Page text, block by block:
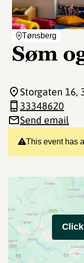
Tønsberg
Søm
This event has
Storgaten 16,
33348620
Send email